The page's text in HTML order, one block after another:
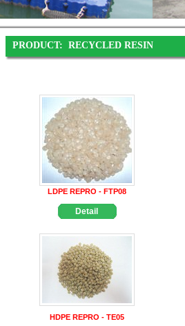
PRODUCT: RECYCLED RESIN
LDPE REPRO - FTP08
Detail
HDPE REPRO - TE05